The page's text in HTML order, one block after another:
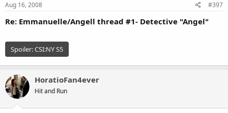
Aug 16, 2008 #397
Re: Emmanuelle/Angell thread #1- Detective "Angel"
Spoiler:CSI:NY S5
HoratioFan4ever
Hit and Run